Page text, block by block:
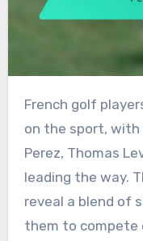
French golf players have made a notable impact
on the sport, with
Perez, Thomas
leading the way.
reveal a blend of
them to compete